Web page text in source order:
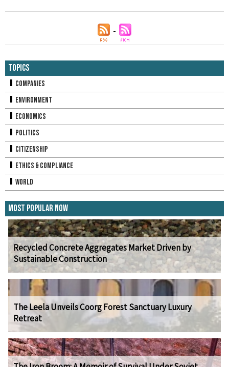
Topics
Companies
Environment
Economics
Politics
Citizenship
Ethics & Compliance
World
Most Popular Now
Recycled Concrete Aggregates Market Driven by
Sustainable Construction
The Leela Unveils Coorg Forest Sanctuary Luxury
Retreat